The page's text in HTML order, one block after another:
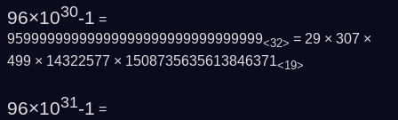
96×1030-1 =
95999999999999999999999999999999<32> = 29 × 307 ×
499 × 14322577 × 1508735635613846371<19>
96×1031-1 =